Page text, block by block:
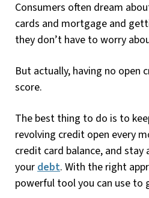
Consumers often dream
cards and mortgage and
they don’t have to worry
But actually, having no open
score.
The best thing to do is to
revolving credit open every
credit card balance, and
your debt. With the right
powerful tool you can use to